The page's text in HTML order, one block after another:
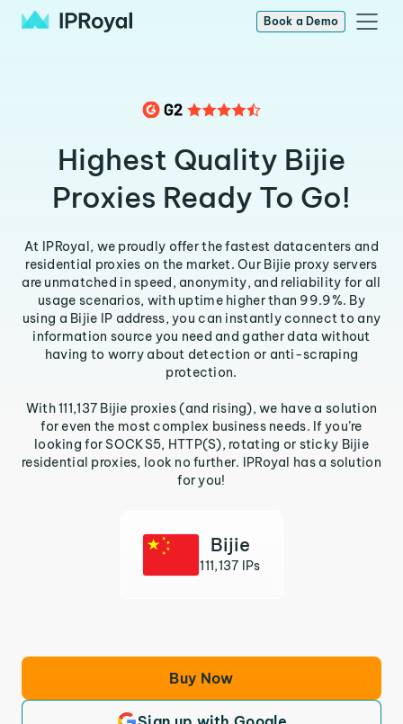
Book a Demo
Highest Quality Bijie
Proxies Ready To Go!
At IPRoyal, we proudly offer the fastest datacenters and
residential proxies on the market. Our Bijie proxy servers
are unmatched in speed, anonymity, and reliability for all
usage scenarios, with uptime higher than 99.9%. By
using a Bijie IP address, you can instantly connect to any
information source you need and gather data without
having to worry about detection or anti-scraping
protection.
With 111,137 Bijie proxies (and rising), we have a solution
for even the most complex business needs. If you’re
looking for SOCKS5, HTTP(S), rotating or sticky Bijie
residential proxies, look no further. IPRoyal has a solution
for you!
Bijie
111,137 IPs
Buy Now